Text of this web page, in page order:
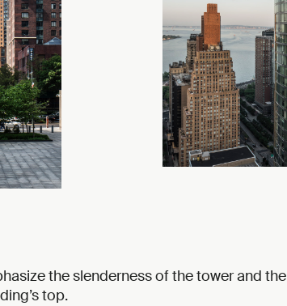
the slenderness of the tower and the
top.